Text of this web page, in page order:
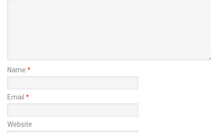
Name *
Email *
Website